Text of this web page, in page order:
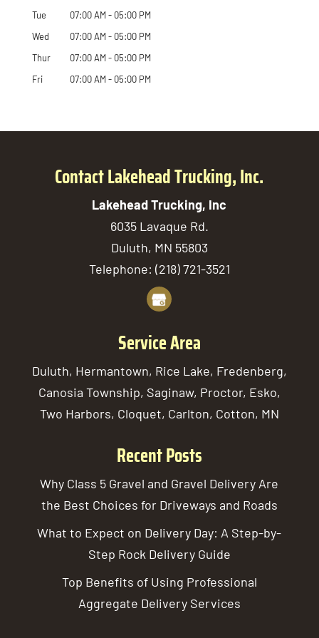
Tue
07:00 AM - 05:00 PM
Wed
07:00 AM - 05:00 PM
Thur
07:00 AM - 05:00 PM
Fri
07:00 AM - 05:00 PM
Contact Lakehead Trucking, Inc.
Lakehead Trucking, Inc
6035 Lavaque Rd.
Duluth, MN 55803
Telephone: (218) 721-3521
Service Area
Duluth, Hermantown, Rice Lake, Fredenberg,
Canosia Township, Saginaw, Proctor, Esko,
Two Harbors, Cloquet, Carlton, Cotton, MN
Recent Posts
Why Class 5 Gravel and Gravel Delivery Are
the Best Choices for Driveways and Roads
What to Expect on Delivery Day: A Step-by-
Step Rock Delivery Guide
Top Benefits of Using Professional
Aggregate Delivery Services